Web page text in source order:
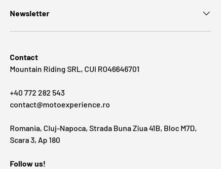
Newsletter
Contact
Mountain Riding SRL, CUI RO46646701
+40 772 282 543
contact@motoexperience.ro
Romania, Cluj-Napoca, Strada Buna Ziua 41B, Bloc M7D,
Scara 3, Ap 180
Follow us!